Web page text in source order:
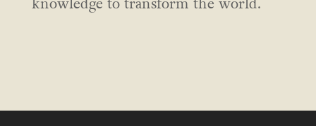
knowledge to transform the world.